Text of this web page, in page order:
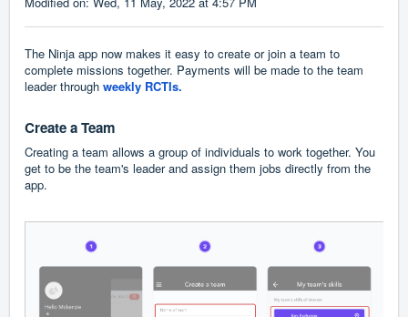
The Ninja app now makes it easy to create or join a team to
complete missions together. Payments will be made to the team
leader through weekly RCTIs.
Create a Team
Creating a team allows a group of individuals to work together. You
get to be the team's leader and assign them jobs directly from the
app.